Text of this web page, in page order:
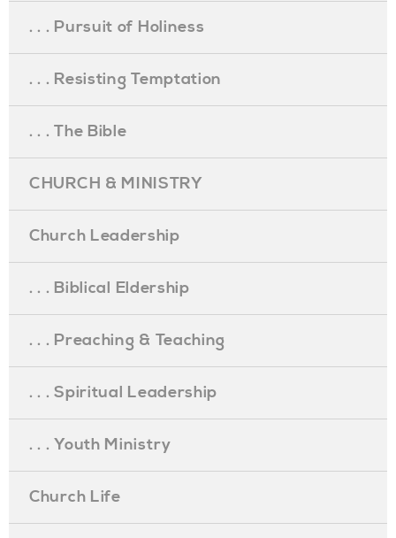
. . . Pursuit of Holiness
. . . Resisting Temptation
. . . The Bible
CHURCH & MINISTRY
Church Leadership
. . . Biblical Eldership
. . . Preaching & Teaching
. . . Spiritual Leadership
. . . Youth Ministry
Church Life